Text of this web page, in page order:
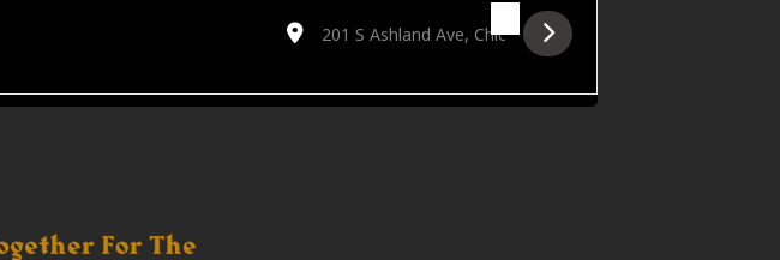
Destination Address - Hörtechna: Ritus [8HOt0u5i1]